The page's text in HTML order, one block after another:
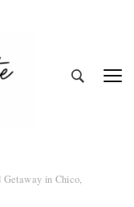
in Chico,